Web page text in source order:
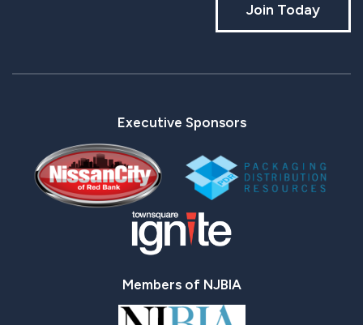
Join Today
Executive Sponsors
Members of NJBIA